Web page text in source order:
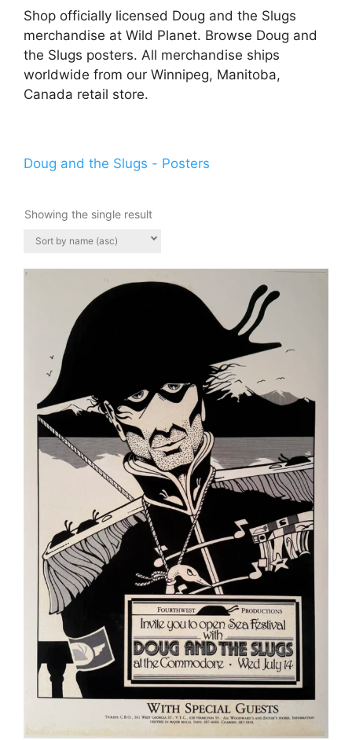
Shop officially licensed Doug and the Slugs
merchandise at Wild Planet. Browse Doug and
the Slugs posters. All merchandise ships
worldwide from our Winnipeg, Manitoba,
Canada retail store.
Doug and the Slugs - Posters
Showing the single result